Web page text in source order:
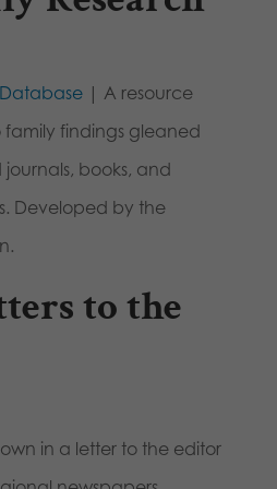
| A resource
family findings gleaned
books, and
Developed by the
to the
in a letter to the editor